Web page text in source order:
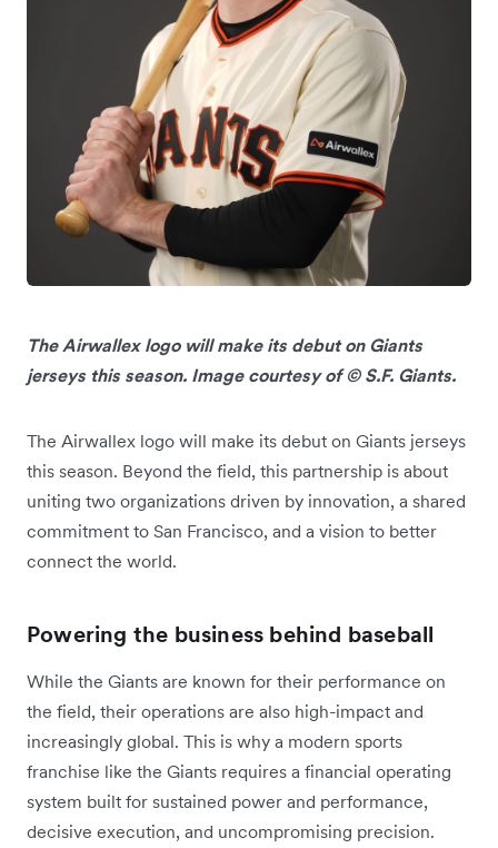
The Airwallex logo will make its debut on Giants
jerseys this season. Image courtesy of © S.F. Giants.
The Airwallex logo will make its debut on Giants jerseys
this season. Beyond the field, this partnership is about
uniting two organizations driven by innovation, a shared
commitment to San Francisco, and a vision to better
connect the world.
Powering the business behind baseball
While the Giants are known for their performance on
the field, their operations are also high-impact and
increasingly global. This is why a modern sports
franchise like the Giants requires a financial operating
system built for sustained power and performance,
decisive execution, and uncompromising precision.